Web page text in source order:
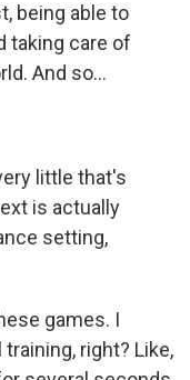
being able to
taking care of
And so...
little that's
is actually
setting,
games. I
right? Like,